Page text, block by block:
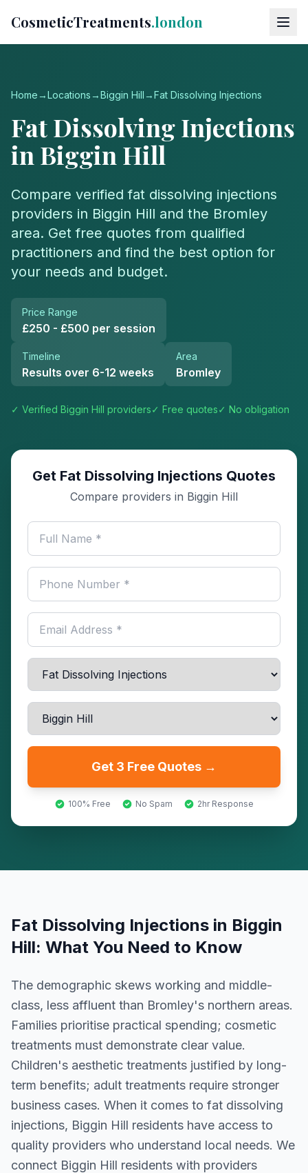
CosmeticTreatments.london
Home→Locations→Biggin Hill →Fat Dissolving Injections
Fat Dissolving Injections
in Biggin Hill
Compare verifiedfat dissolving injections
providers in Biggin Hill and the Bromley
area. Get free quotes from qualified
practitioners and find the best option for
your needs and budget.
Price Range
£250 - £500 per session
Timeline
Results over 6-12 weeks
Area
Bromley
✓ Verified Biggin Hill providers✓ Free quotes✓ No obligation
Get Fat Dissolving Injections Quotes
Compare providers in Biggin Hill
Get 3 Free Quotes →
100% Free No Spam 2hr Response
Fat Dissolving Injections in Biggin
Hill: What You Need to Know
The demographic skews working and middle-
class, less affluent than Bromley's northern areas.
Families prioritise practical spending; cosmetic
treatments must demonstrate clear value.
Children's aesthetic treatments justified by long-
term benefits; adult treatments require stronger
business cases. When it comes to fat dissolving
injections, Biggin Hill residents have access to
quality providers who understand local needs. We
connect Biggin Hill residents with providers